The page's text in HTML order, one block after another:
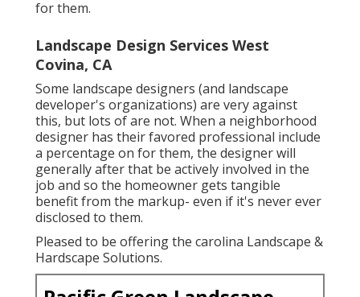
for them.
Landscape Design Services West
Covina, CA
Some landscape designers (and landscape
developer's organizations) are very against
this, but lots of are not. When a neighborhood
designer has their favored professional include
a percentage on for them, the designer will
generally after that be actively involved in the
job and so the homeowner gets tangible
benefit from the markup- even if it's never ever
disclosed to them.
Pleased to be offering the carolina Landscape &
Hardscape Solutions.